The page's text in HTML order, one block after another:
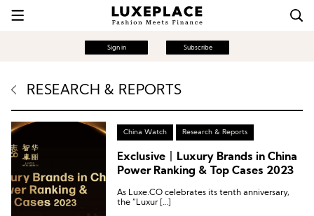
Sign in Subscribe
RESEARCH & REPORTS
China Watch Research & Reports
Exclusive丨Luxury Brands in China
Power Ranking & Top Cases 2023
As Luxe.CO celebrates its tenth anniversary,
the “Luxur […]